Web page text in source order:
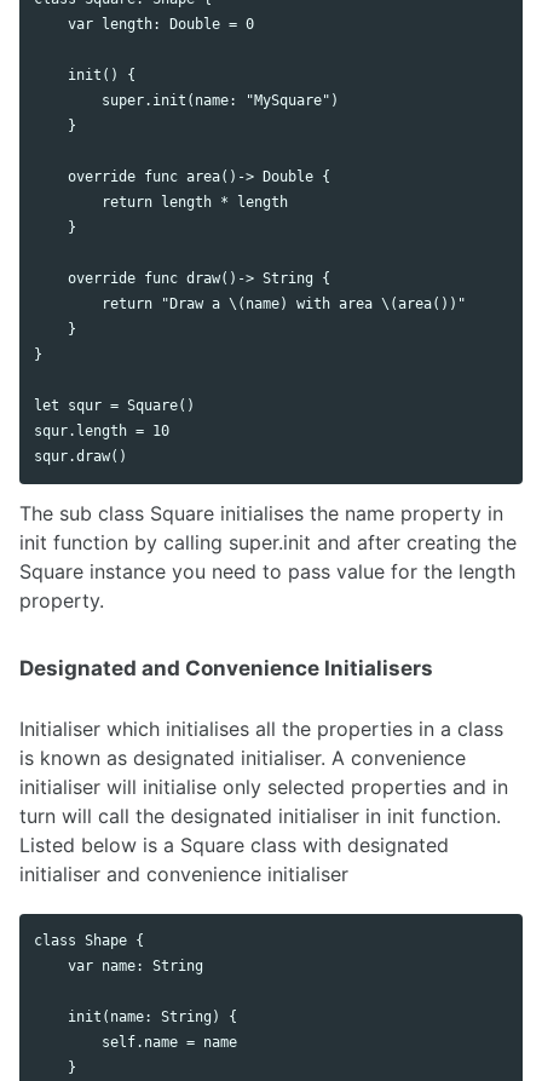
    var length: Double = 0
    init() {
        super.init(name: "MySquare")
    }
    override func area()-> Double {
        return length * length
    }
    override func draw()-> String {
        return "Draw a \(name) with area \(area())"
    }
}
let squr = Square()
squr.length = 10
The sub class Square initialises the name property in
init function by calling super.init and after creating the
Square instance you need to pass value for the length
property.
Designated and Convenience Initialisers
Initialiser which initialises all the properties in a class
is known as designated initialiser. A convenience
initialiser will initialise only selected properties and in
turn will call the designated initialiser in init function.
Listed below is a Square class with designated
initialiser and convenience initialiser
class Shape {
    var name: String
    init(name: String) {
        self.name = name
    }